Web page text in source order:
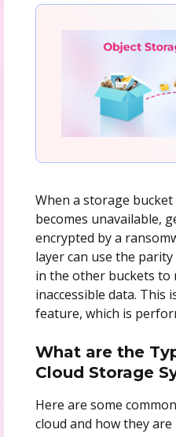
When a storage
becomes unavailable,
encrypted by a
layer can use the
in the other buckets
inaccessible data. This
feature, which is
What are the
Cloud Storage
Here are some
cloud and how they are